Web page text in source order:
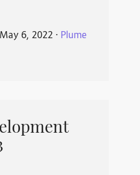
May 6, 2022 ⋅ Plume